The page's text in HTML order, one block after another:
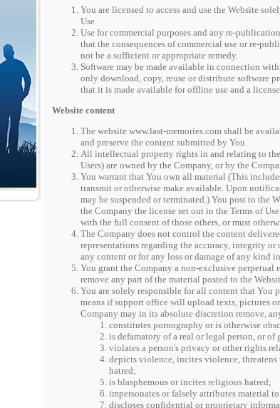
You are licensed to access and use the Website
Use.
Use for commercial purposes and any re-
that the consequences of commercial use or re-
not be a sufficient or appropriate remedy.
Software may be made available in connection
only download, copy, reuse or distribute software
that it is made available for offline use and a
Website content
The website www.last-memories.com shall be
and preserve the content submitted by You.
All intellectual property rights in and relating to
Users) are owned by the Company, or by the
You warrant that You own all material (This
transmit or otherwise make available. Upon
may be suspended or terminated.) You post to the
the Company the license set out in the Terms of
with the full consent of those others, or must
The Company does not control the content
representations regarding the accuracy, integrity
any content or for any loss or damage of any kind
You grant the Company a non-exclusive
remove any part of the material posted to the
You are solely responsible for all content that You
means if support office will upload texts, pictures
Company may in its absolute discretion remove,
constitutes pornography or is otherwise
is defamatory of a real or legal person, or of
violates a person's privacy or other rights
depicts violence, incites violence,
hatred;
is blasphemous or incites religious hatred;
impersonates or falsely attributes material
discloses confidential or proprietary